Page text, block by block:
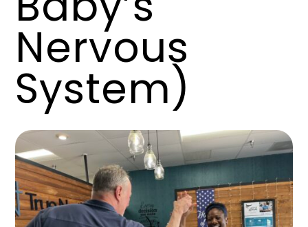
Nervous
System)